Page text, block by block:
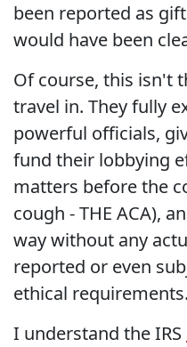
been reported as
would have been
Of course, this isn't
travel in. They fully
powerful officials,
fund their lobbying
matters before the
cough - THE ACA),
way without any
reported or even
ethical requirements.
I understand the IRS